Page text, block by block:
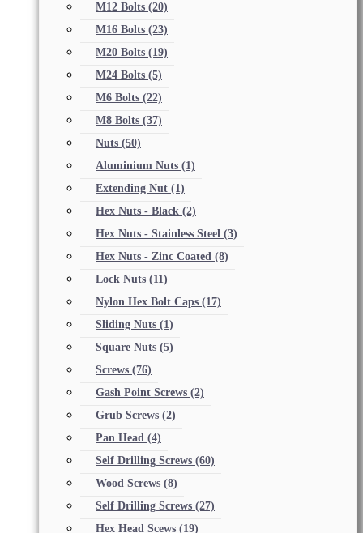
M12 Bolts (20)
M16 Bolts (23)
M20 Bolts (19)
M24 Bolts (5)
M6 Bolts (22)
M8 Bolts (37)
Nuts (50)
Aluminium Nuts (1)
Extending Nut (1)
Hex Nuts - Black (2)
Hex Nuts - Stainless Steel (3)
Hex Nuts - Zinc Coated (8)
Lock Nuts (11)
Nylon Hex Bolt Caps (17)
Sliding Nuts (1)
Square Nuts (5)
Screws (76)
Gash Point Screws (2)
Grub Screws (2)
Pan Head (4)
Self Drilling Screws (60)
Wood Screws (8)
Self Drilling Screws (27)
Hex Head Scews (19)